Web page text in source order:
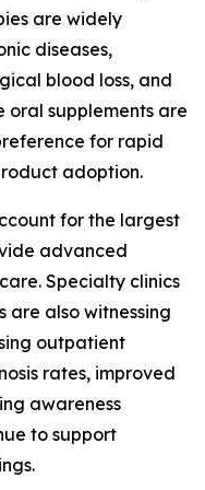
are widely
diseases,
blood loss, and
oral supplements are
for rapid
adoption.
for the largest
advanced
Specialty clinics
are also witnessing
outpatient
rates, improved
awareness
to support